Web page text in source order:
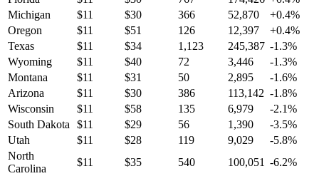
Michigan
$11 $30 366 52,870 +0.4%
Oregon
$11 $51 126 12,397 +0.4%
Texas
$11 $34 1,123 245,387 -1.3%
Wyoming
$11 $40 72 3,446 -1.3%
Montana
$11 $31 50 2,895 -1.6%
Arizona
$11 $30 386 113,142 -1.8%
Wisconsin
$11 $58 135 6,979 -2.1%
South Dakota
$11 $29 56 1,390 -3.5%
Utah
$11 $28 119 9,029 -5.8%
North
Carolina
$11 $35 540 100,051 -6.2%